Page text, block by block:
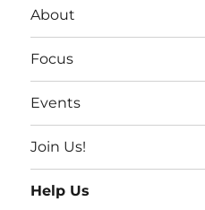
About
Focus
Events
Join Us!
Help Us